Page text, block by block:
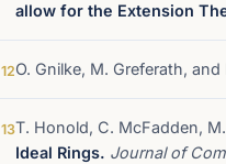
allow for the Extension
12O. Gnilke, M. Greferath, and
13T. Honold, C. McFadden,
Ideal Rings. Journal of